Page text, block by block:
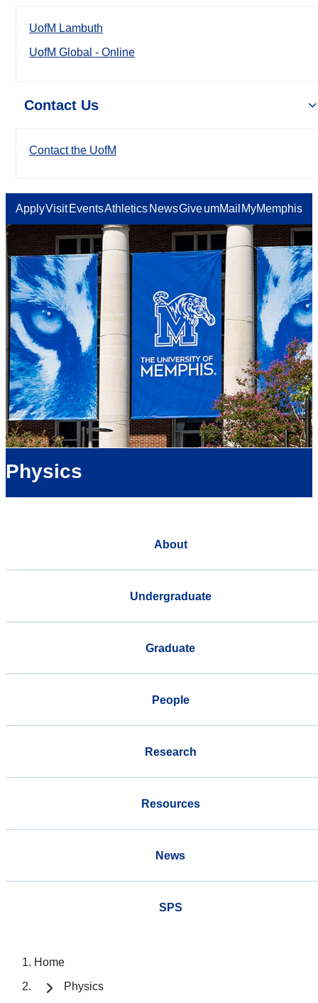
UofM Lambuth
UofM Global - Online
Contact Us
Contact the UofM
ApplyVisit EventsAthletics NewsGiveumMail MyMemphis
Physics
About
Undergraduate
Graduate
People
Research
Resources
News
SPS
Home
Physics